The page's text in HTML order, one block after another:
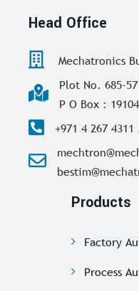
Head Office
Mechatronics
Plot No. 685-
P O Box :
+971 4 267
Products
Factory
Process